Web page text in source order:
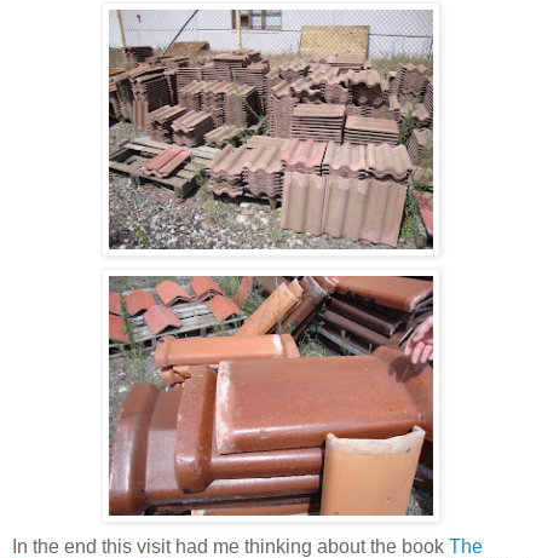
In the end this visit had me thinking about the book The